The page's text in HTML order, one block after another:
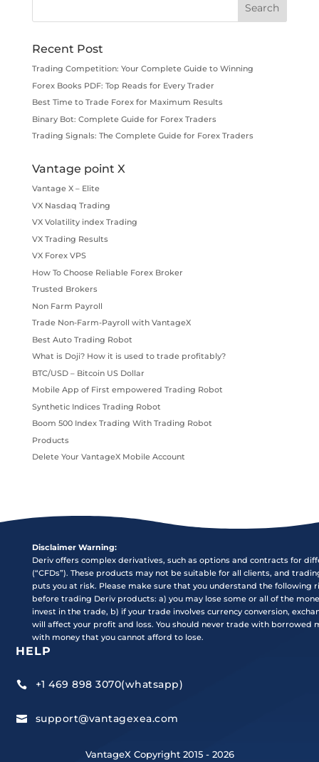
Recent Post
Trading Competition: Your Complete Guide to Winning
Forex Books PDF: Top Reads for Every Trader
Best Time to Trade Forex for Maximum Results
Binary Bot: Complete Guide for Forex Traders
Trading Signals: The Complete Guide for Forex Traders
Vantage point X
Vantage X – Elite
VX Nasdaq Trading
VX Volatility index Trading
VX Trading Results
VX Forex VPS
How To Choose Reliable Forex Broker
Trusted Brokers
Non Farm Payroll
Trade Non-Farm-Payroll with VantageX
Best Auto Trading Robot
What is Doji? How it is used to trade profitably?
BTC/USD – Bitcoin US Dollar
Mobile App of First empowered Trading Robot
Synthetic Indices Trading Robot
Boom 500 Index Trading With Trading Robot
Products
Delete Your VantageX Mobile Account
Disclaimer Warning:
Deriv offers complex derivatives, such as options and contracts for
(“CFDs”). These products may not be suitable for all clients, and
puts you at risk. Please make sure that you understand the following
before trading Deriv products: a) you may lose some or all of the
invest in the trade, b) if your trade involves currency conversion,
will affect your profit and loss. You should never trade with borrowed
with money that you cannot afford to lose.
HELP
 +1 469 898 3070(whatsapp)
 support@vantagexea.com
VantageX Copyright 2015 - 2026